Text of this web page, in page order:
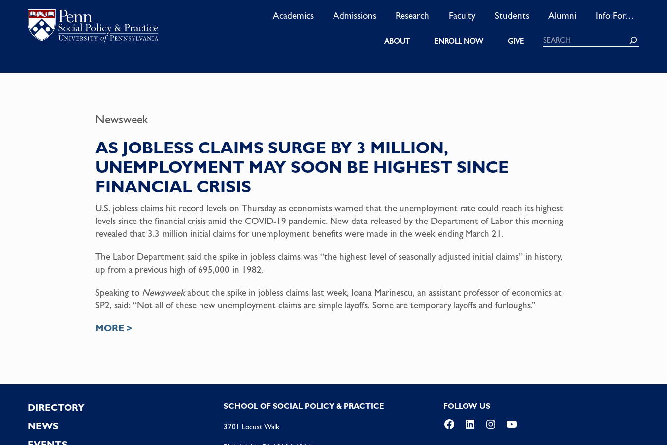
Academics Admissions Research Faculty Students Alumni Info For…
ABOUT ENROLL NOW GIVE Search
Newsweek
AS JOBLESS CLAIMS SURGE BY 3 MILLION,
UNEMPLOYMENT MAY SOON BE HIGHEST SINCE
FINANCIAL CRISIS
U.S. jobless claims hit record levels on Thursday as economists warned that the unemployment rate could reach its highest
levels since the financial crisis amid the COVID-19 pandemic. New data released by the Department of Labor this morning
revealed that 3.3 million initial claims for unemployment benefits were made in the week ending March 21.
The Labor Department said the spike in jobless claims was “the highest level of seasonally adjusted initial claims” in history,
up from a previous high of 695,000 in 1982.
Speaking to Newsweekabout the spike in jobless claims last week, Ioana Marinescu, an assistant professor of economics at
SP2, said: “Not all of these new unemployment claims are simple layoffs. Some are temporary layoffs and furloughs.”
MORE >
Footer
DIRECTORY
NEWS
SCHOOL OF SOCIAL POLICY & PRACTICE
3701 Locust Walk
FOLLOW US
Facebook
LinkedInInstagramYouTube